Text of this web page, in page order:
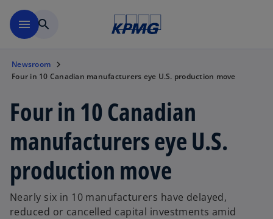
menu search
Newsroom
Four in 10 Canadian manufacturers eye U.S. production move
Four in 10 Canadian
manufacturers eye U.S.
production move
Nearly six in 10 manufacturers have delayed,
reduced or cancelled capital investments amid